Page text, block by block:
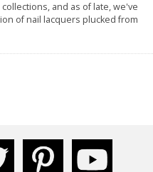
and as of late, we've
of nail lacquers plucked from